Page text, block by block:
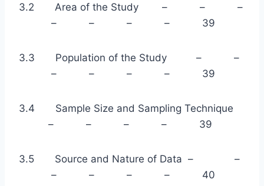
3.2 Area of the Study – – –
– – – – 39
3.3 Population of the Study – –
– – – – 39
3.4 Sample Size and Sampling Technique
– – – – 39
3.5 Source and Nature of Data – –
– – – – 40